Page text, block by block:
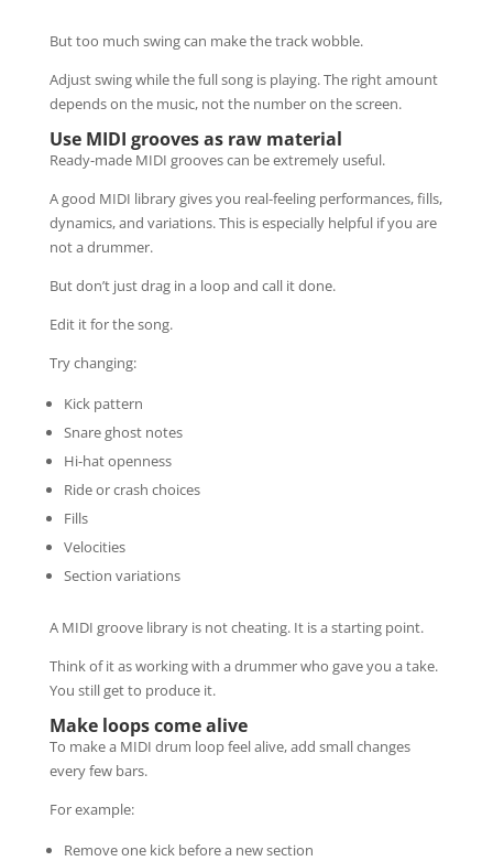
But too much swing can make the track wobble.
Adjust swing while the full song is playing. The right amount
depends on the music, not the number on the screen.
Use MIDI grooves as raw material
Ready-made MIDI grooves can be extremely useful.
A good MIDI library gives you real-feeling performances, fills,
dynamics, and variations. This is especially helpful if you are
not a drummer.
But don’t just drag in a loop and call it done.
Edit it for the song.
Try changing:
Kick pattern
Snare ghost notes
Hi-hat openness
Ride or crash choices
Fills
Velocities
Section variations
A MIDI groove library is not cheating. It is a starting point.
Think of it as working with a drummer who gave you a take.
You still get to produce it.
Make loops come alive
To make a MIDI drum loop feel alive, add small changes
every few bars.
For example:
Remove one kick before a new section